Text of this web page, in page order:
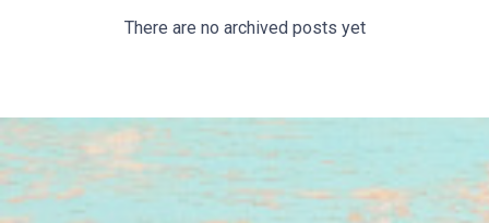
There are no archived posts yet